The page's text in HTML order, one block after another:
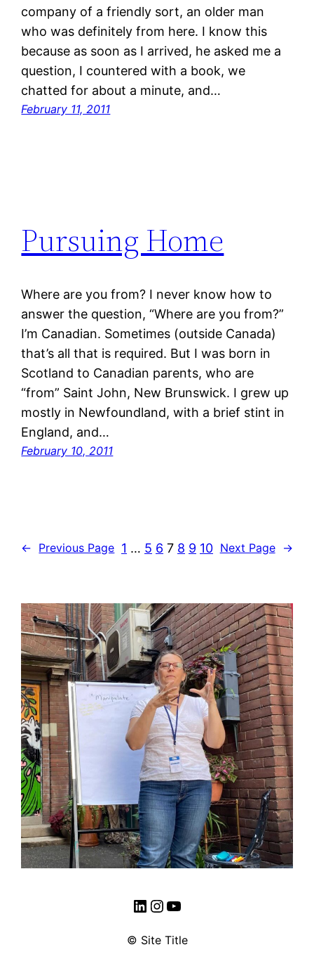
company of a friendly sort, an older man
who was definitely from here. I know this
because as soon as I arrived, he asked me a
question, I countered with a book, we
chatted for about a minute, and…
February 11, 2011
Pursuing Home
Where are you from? I never know how to
answer the question, “Where are you from?”
I’m Canadian. Sometimes (outside Canada)
that’s all that is required. But I was born in
Scotland to Canadian parents, who are
“from” Saint John, New Brunswick. I grew up
mostly in Newfoundland, with a brief stint in
England, and…
February 10, 2011
← Previous Page 1 … 5 6 7 8 9 10 Next Page →
LinkedIn
Instagram
YouTube
© Site Title